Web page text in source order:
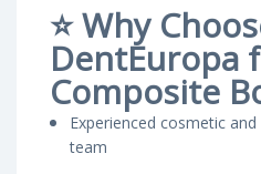
⭐Why
DentEuropa
Composite
Experienced cosmetic
team